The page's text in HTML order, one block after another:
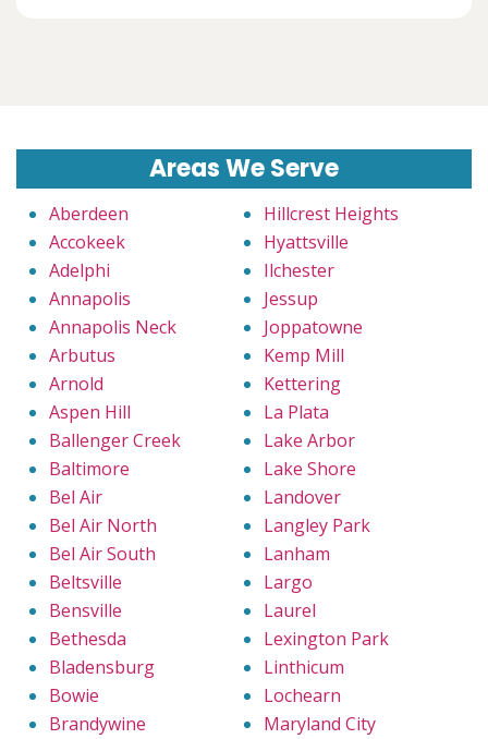
Areas We Serve
Aberdeen
Accokeek
Adelphi
Annapolis
Annapolis Neck
Arbutus
Arnold
Aspen Hill
Ballenger Creek
Baltimore
Bel Air
Bel Air North
Bel Air South
Beltsville
Bensville
Bethesda
Bladensburg
Bowie
Brandywine
Hillcrest Heights
Hyattsville
Ilchester
Jessup
Joppatowne
Kemp Mill
Kettering
La Plata
Lake Arbor
Lake Shore
Landover
Langley Park
Lanham
Largo
Laurel
Lexington Park
Linthicum
Lochearn
Maryland City